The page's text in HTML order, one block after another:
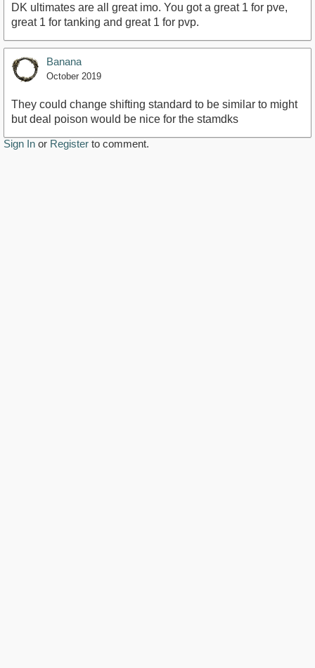
DK ultimates are all great imo. You got a great 1 for pve,
great 1 for tanking and great 1 for pvp.
Banana
October 2019
They could change shifting standard to be similar to might
but deal poison would be nice for the stamdks
Sign In or Register to comment.